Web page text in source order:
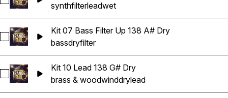
synthfilterleadwet
Select Kit 07 Bass Filter Up 138 A# Dry
Kit 07 Bass Filter Up 138 A# Dry
bassdryfilter
Select Kit 10 Lead 138 G# Dry
Kit 10 Lead 138 G# Dry
brass & woodwinddrylead